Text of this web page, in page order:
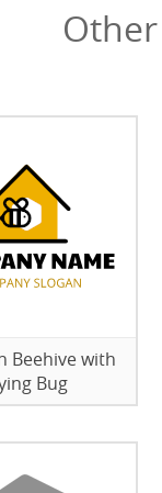
Beehive with
Bug